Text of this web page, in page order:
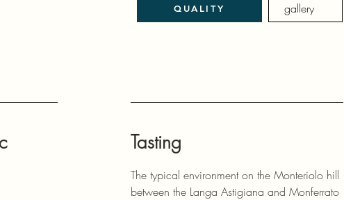
QUALITY gallery
Tasting
The typical environment on the Monteriolo hill
between the Langa Astigiana and Monferrato